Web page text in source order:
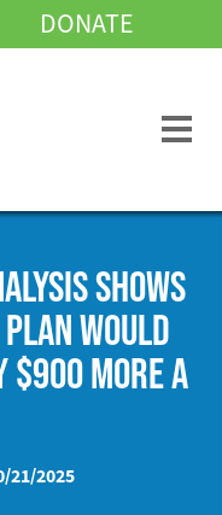
DONATE
SHOWS
WOULD
$900 MORE A
21/2025